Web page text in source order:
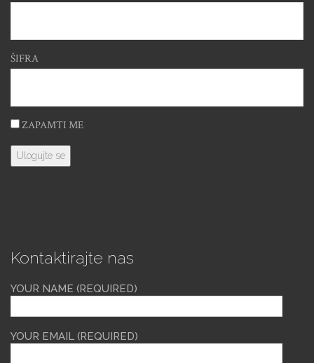
ŠIFRA
ZAPAMTI ME
Kontaktirajte nas
YOUR NAME (REQUIRED)
YOUR EMAIL (REQUIRED)